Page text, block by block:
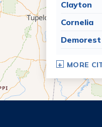
Clayton
Cornelia
Demorest
Franklin
MORE